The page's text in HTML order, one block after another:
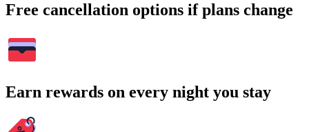
Free cancellation options if plans change
Earn rewards on every night you stay